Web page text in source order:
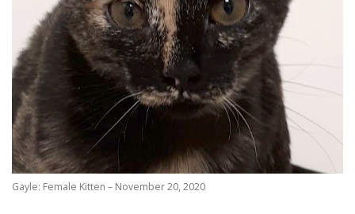
Gayle: Female Kitten – November 20, 2020